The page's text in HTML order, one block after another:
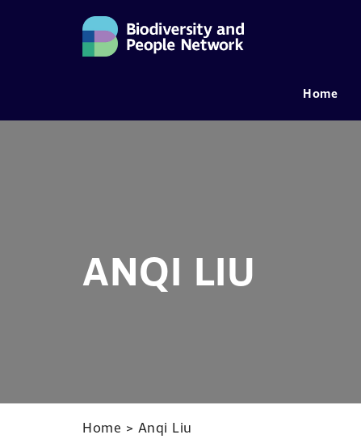
MAIN NAVIGATION
Home
ANQI LIU
Home > Anqi Liu